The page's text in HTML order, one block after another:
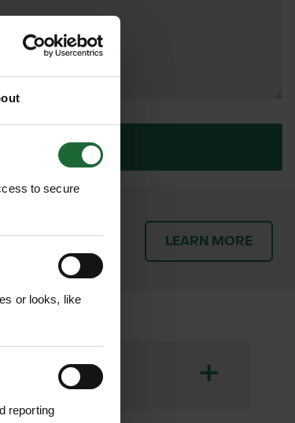
to secure
or looks, like
reporting
LEARN MORE
+